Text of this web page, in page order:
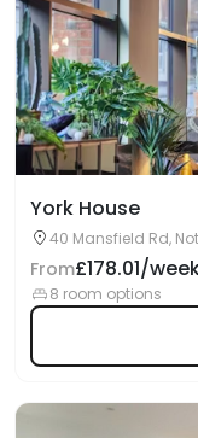
York House
40 Mansfield Rd,
From£178.01/
8 room options